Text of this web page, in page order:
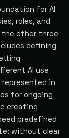
for AI
roles, and
other three
defining
AI use
in
for ongoing
creating
predefined
without clear